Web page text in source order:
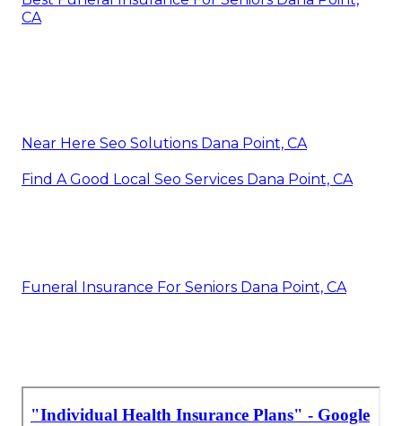
CA
Near Here Seo Solutions Dana Point, CA
Find A Good Local Seo Services Dana Point, CA
Funeral Insurance For Seniors Dana Point, CA